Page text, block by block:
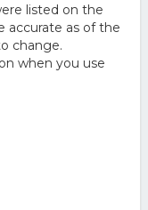
listed on the
accurate as of the
change.
when you use